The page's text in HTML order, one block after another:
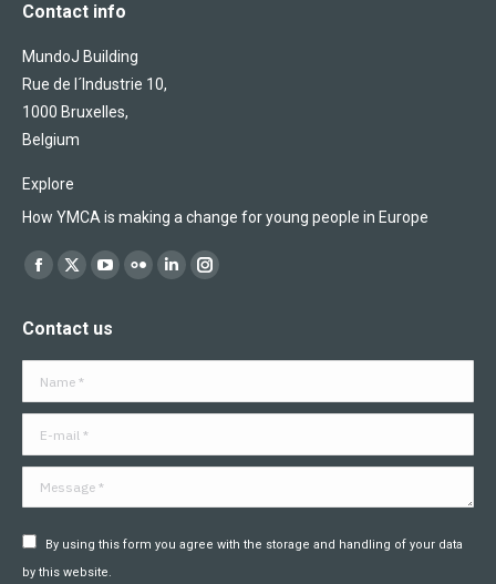
Contact info
MundoJ Building
Rue de l´Industrie 10,
1000 Bruxelles,
Belgium
Explore
How YMCA is making a change for young people in Europe
Find us on:
Facebook
opens
in
X
opens
in
YouTube
opens
in
Flickr
in
Linkedin
in
Instagram
in
Contact us
Message *
By using this form you agree with the storage and handling of your data
by this website.